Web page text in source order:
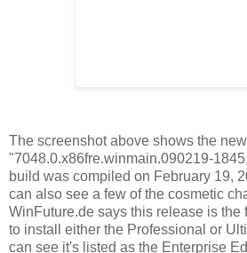
The screenshot above shows the
"7048.0.x86fre.winmain.090219-
build was compiled on February 19,
can also see a few of the cosmetic
WinFuture.de says this release is the
to install either the Professional or
can see it's listed as the Enterprise